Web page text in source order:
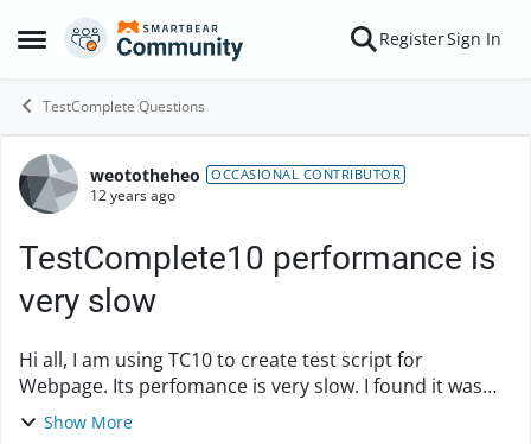
Open Side Menu
Skip to content RegisterSign In
TestComplete Questions
Forum Discussion
weototheheo OCCASIONAL CONTRIBUTOR
12 years ago
TestComplete10 performance is
very slow
Hi all, I am using TC10 to create test script for
Webpage. Its perfomance is very slow. I found it was
extremely slow when finding test Object and fill value in
Show More